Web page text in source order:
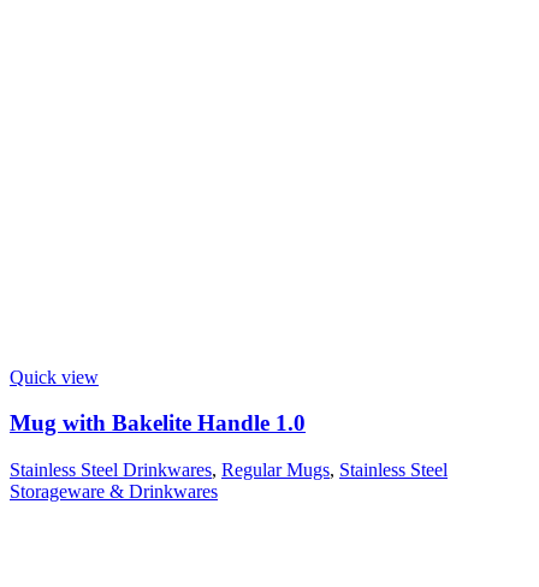
Quick view
Mug with Bakelite Handle 1.0
Stainless Steel Drinkwares, Regular Mugs, Stainless Steel
Storageware & Drinkwares